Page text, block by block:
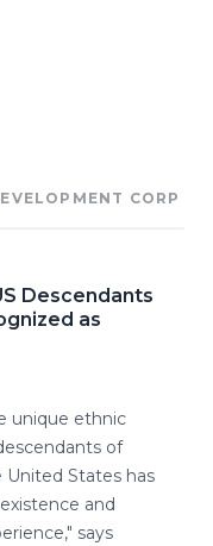
CORP
Descendants
as
unique ethnic
of
States has
and
says